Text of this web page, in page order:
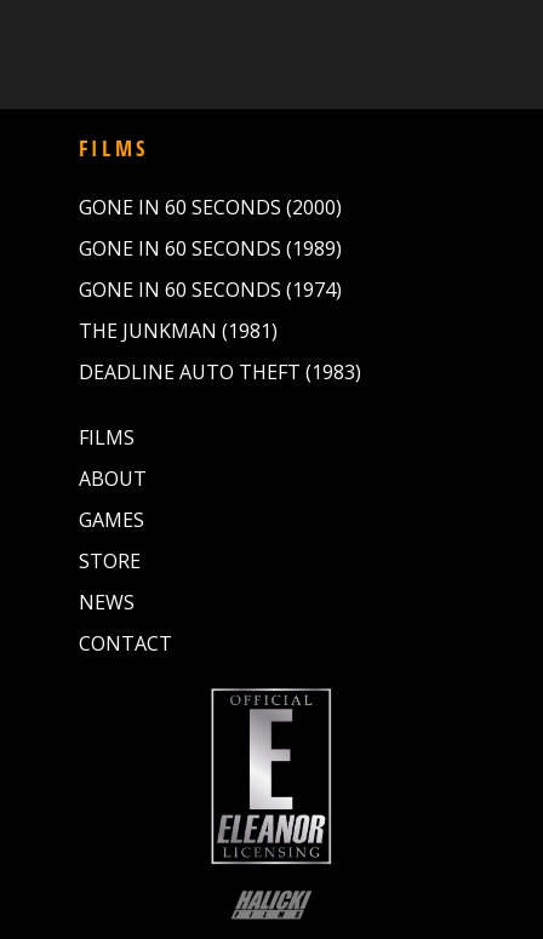
FILMS
GONE IN 60 SECONDS (2000)
GONE IN 60 SECONDS (1989)
GONE IN 60 SECONDS (1974)
THE JUNKMAN (1981)
DEADLINE AUTO THEFT (1983)
FILMS
ABOUT
GAMES
STORE
NEWS
CONTACT